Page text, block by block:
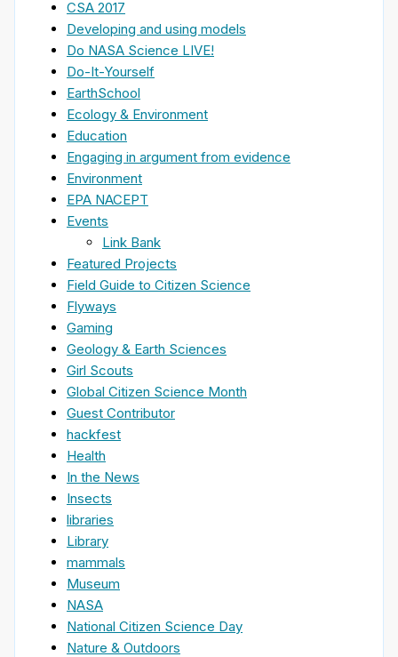
CSA 2017
Developing and using models
Do NASA Science LIVE!
Do-It-Yourself
EarthSchool
Ecology & Environment
Education
Engaging in argument from evidence
Environment
EPA NACEPT
Events
Link Bank
Featured Projects
Field Guide to Citizen Science
Flyways
Gaming
Geology & Earth Sciences
Girl Scouts
Global Citizen Science Month
Guest Contributor
hackfest
Health
In the News
Insects
libraries
Library
mammals
Museum
NASA
National Citizen Science Day
Nature & Outdoors